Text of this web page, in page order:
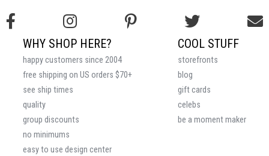
COOL STUFF
storefronts
blog
gift cards
celebs
be a moment maker
WHY SHOP HERE?
happy customers since 2004
free shipping on US orders $70+
see ship times
quality
group discounts
no minimums
easy to use design center